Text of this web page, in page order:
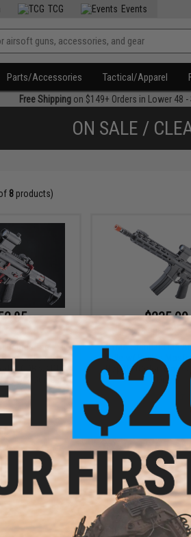
TCG Events
Parts/Accessories Tactical/Apparel
Free Shippingon $149+ Orders in Lower 48 -
ON SALE /
8products)
35% OFF
Tactical
w/ GATE ASTER
CQB w/ PDW
/ Red / Gun Only)
+ CART
$235.99
$295.00
20% OFF
CYMA Standard M4
Rifle w/ Built In Mosfet
Hop Up (Color: Black /
Only)